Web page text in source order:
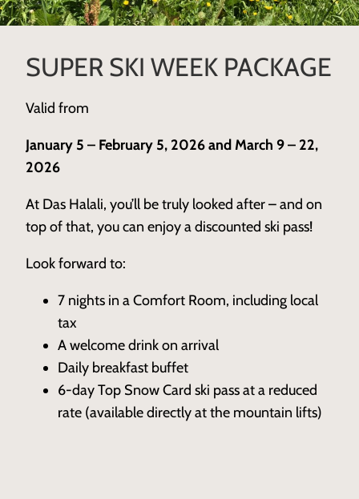
SUPER SKI WEEK PACKAGE
Valid from
January 5 – February 5, 2026 and March 9 – 22,
2026
At Das Halali, you’ll be truly looked after – and on
top of that, you can enjoy a discounted ski pass!
Look forward to:
7 nights in a Comfort Room, including local
tax
A welcome drink on arrival
Daily breakfast buffet
6-day Top Snow Card ski pass at a reduced
rate (available directly at the mountain lifts)